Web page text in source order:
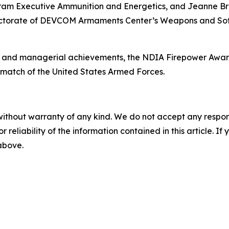
Executive Ammunition and Energetics, and Jeanne
of DEVCOM Armaments Center’s Weapons and
managerial achievements, the NDIA Firepower
of the United States Armed Forces.
warranty of any kind. We do not accept any
reliability of the information contained in this article. If